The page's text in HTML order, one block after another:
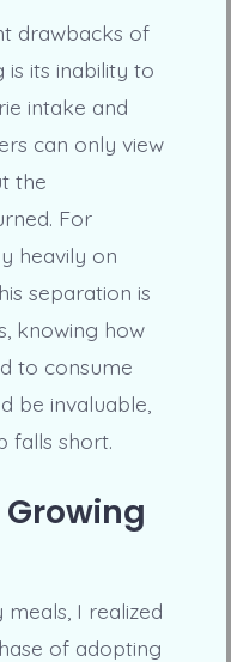
drawbacks of
is its inability to
intake and
can only view
the
For
heavily on
separation is
knowing how
to consume
be invaluable,
falls short.
I realized
of adopting